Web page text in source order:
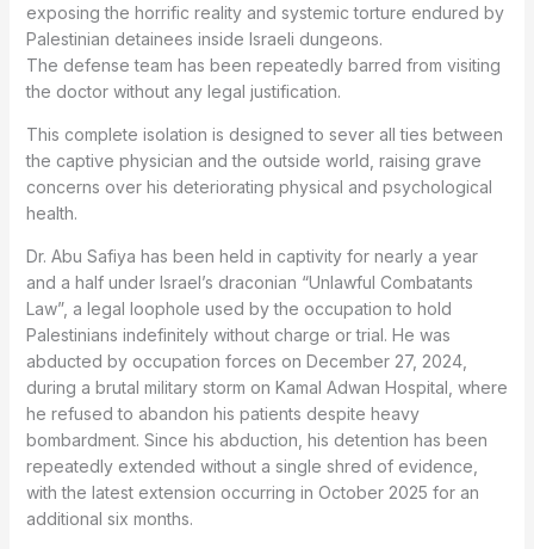
exposing the horrific reality and systemic torture endured by
Palestinian detainees inside Israeli dungeons.
The defense team has been repeatedly barred from visiting
the doctor without any legal justification.
This complete isolation is designed to sever all ties between
the captive physician and the outside world, raising grave
concerns over his deteriorating physical and psychological
health.
Dr. Abu Safiya has been held in captivity for nearly a year
and a half under Israel’s draconian “Unlawful Combatants
Law”, a legal loophole used by the occupation to hold
Palestinians indefinitely without charge or trial. He was
abducted by occupation forces on December 27, 2024,
during a brutal military storm on Kamal Adwan Hospital, where
he refused to abandon his patients despite heavy
bombardment. Since his abduction, his detention has been
repeatedly extended without a single shred of evidence,
with the latest extension occurring in October 2025 for an
additional six months.